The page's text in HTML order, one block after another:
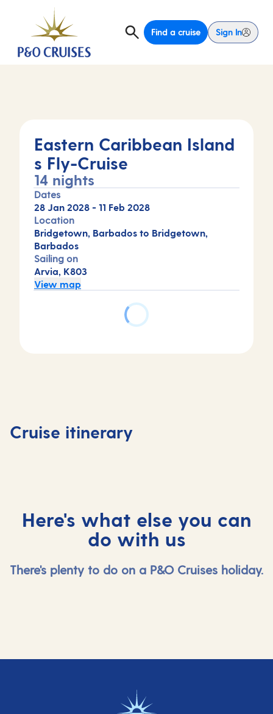
Find a cruise Sign In
Eastern Caribbean Island
s Fly-Cruise
14 nights
Dates
28 Jan 2028 - 11 Feb 2028
Location
Bridgetown, Barbados to Bridgetown,
Barbados
Sailing on
Arvia, K803
View map
Cruise itinerary
Bridgetown,
Barbados
Bridgetown,
Barbados
Here's what else you can
do with us
There's plenty to do on a P&O Cruises holiday.